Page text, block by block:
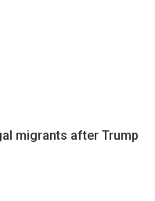
migrants after Trump